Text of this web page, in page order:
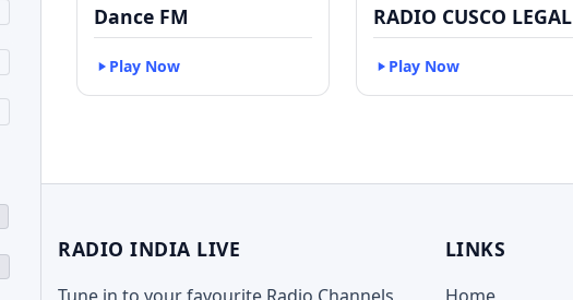
Dance FM
Play Now
RADIO CUSCO LEGAL
Play Now
RADIO INDIA LIVE LINKS